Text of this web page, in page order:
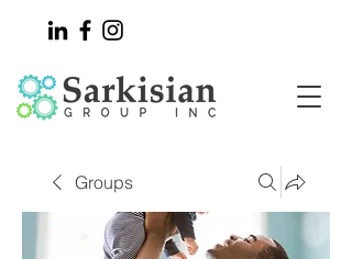
Groups